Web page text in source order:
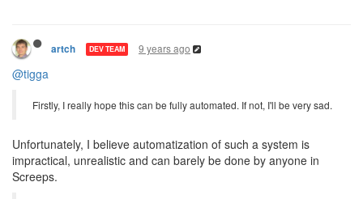
artch DEV TEAM 9 years ago
@tigga
Firstly, I really hope this can be fully automated. If not, I'll be very sad.
Unfortunately, I believe automatization of such a system is
impractical, unrealistic and can barely be done by anyone in
Screeps.